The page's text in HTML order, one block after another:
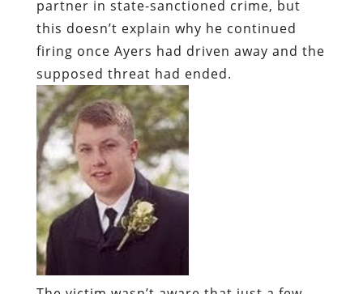
The victim wasn’t aware that just a few
hours earlier, Oxner – who had been
hired by Sheriff Terrell – had conducted a
$50 drug transaction with a woman
named Kayla Barrett, a prostitute and